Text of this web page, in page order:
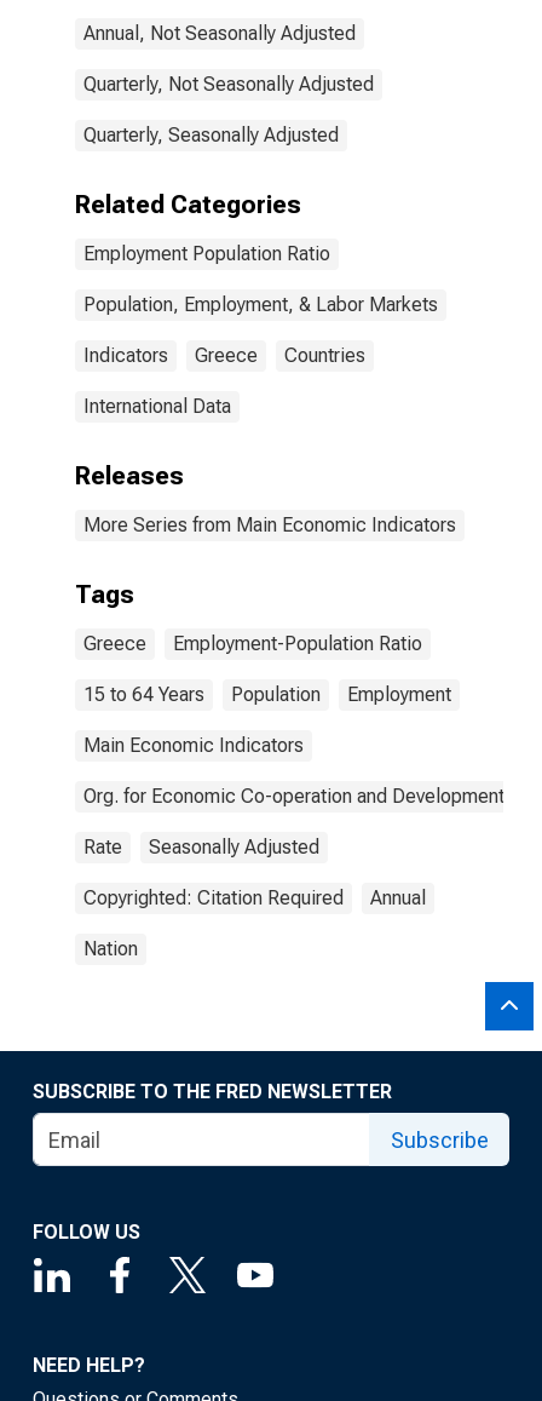
Annual, Not Seasonally Adjusted
Quarterly, Not Seasonally Adjusted
Quarterly, Seasonally Adjusted
Related Categories
Employment Population Ratio
Population, Employment, & Labor Markets
Indicators Greece Countries
International Data
Releases
More Series from Main Economic Indicators
Tags
Greece Employment-Population Ratio
15 to 64 Years Population Employment
Main Economic Indicators
Org. for Economic Co-operation and Development
Rate Seasonally Adjusted
Copyrighted: Citation Required Annual
Nation
SUBSCRIBE TO THE FRED NEWSLETTER
Subscribe
FOLLOW US
NEED HELP?